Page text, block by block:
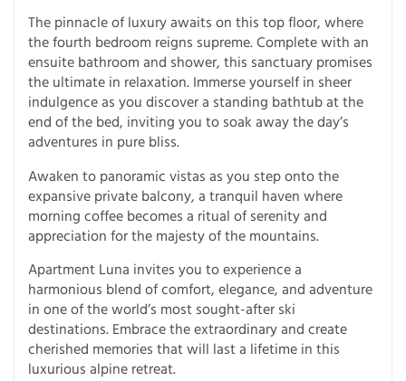
The pinnacle of luxury awaits on this top floor, where
the fourth bedroom reigns supreme. Complete with an
ensuite bathroom and shower, this sanctuary promises
the ultimate in relaxation. Immerse yourself in sheer
indulgence as you discover a standing bathtub at the
end of the bed, inviting you to soak away the day’s
adventures in pure bliss.
Awaken to panoramic vistas as you step onto the
expansive private balcony, a tranquil haven where
morning coffee becomes a ritual of serenity and
appreciation for the majesty of the mountains.
Apartment Luna invites you to experience a
harmonious blend of comfort, elegance, and adventure
in one of the world’s most sought-after ski
destinations. Embrace the extraordinary and create
cherished memories that will last a lifetime in this
luxurious alpine retreat.